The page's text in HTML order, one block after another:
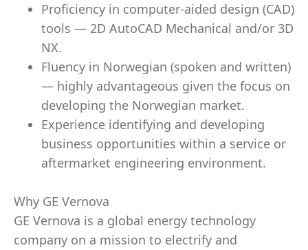
Proficiency in computer-aided design (CAD)
tools — 2D AutoCAD Mechanical and/or 3D
NX.
Fluency in Norwegian (spoken and written)
— highly advantageous given the focus on
developing the Norwegian market.
Experience identifying and developing
business opportunities within a service or
aftermarket engineering environment.
Why GE Vernova
GE Vernova is a global energy technology
company on a mission to electrify and